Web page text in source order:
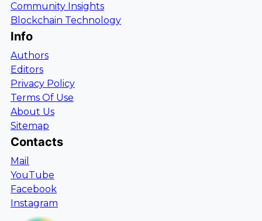
Community Insights
Blockchain Technology
Info
Authors
Editors
Privacy Policy
Terms Of Use
About Us
Sitemap
Contacts
Mail
YouTube
Facebook
Instagram